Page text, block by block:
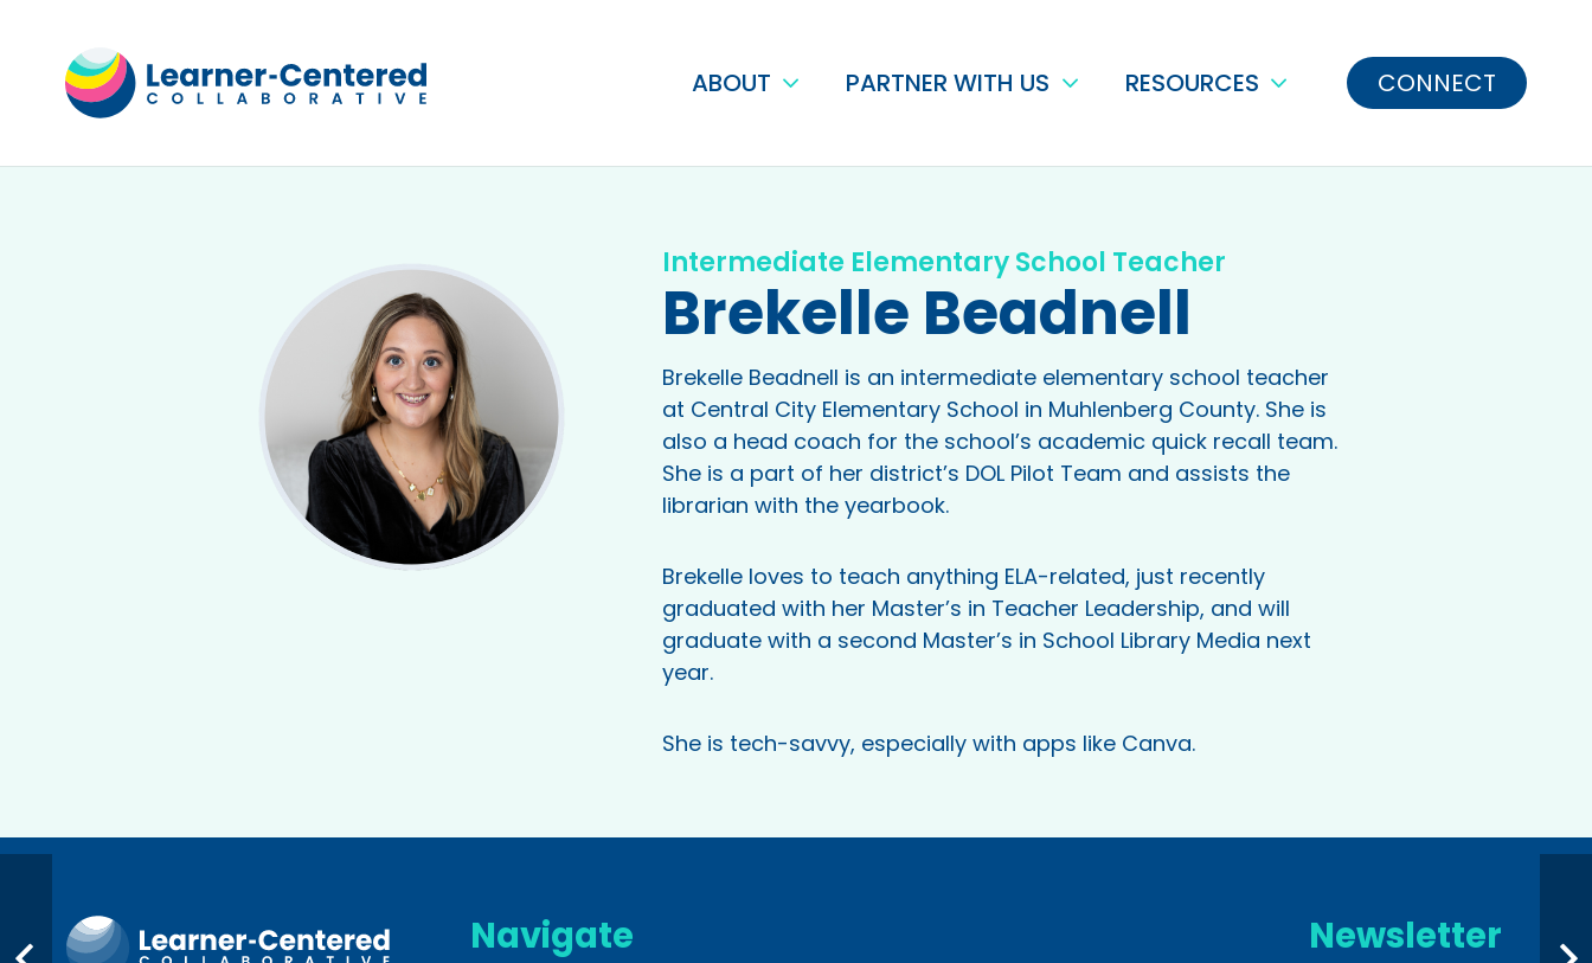
ABOUT PARTNER WITH US RESOURCES CONNECT
Intermediate Elementary School Teacher
Brekelle Beadnell
Brekelle Beadnell is an intermediate elementary school teacher
at Central City Elementary School in Muhlenberg County. She is
also a head coach for the school’s academic quick recall team.
She is a part of her district’s DOL Pilot Team and assists the
librarian with the yearbook.
Brekelle loves to teach anything ELA-related, just recently
graduated with her Master’s in Teacher Leadership, and will
graduate with a second Master’s in School Library Media next
year.
She is tech-savvy, especially with apps like Canva.
Navigate Newsletter